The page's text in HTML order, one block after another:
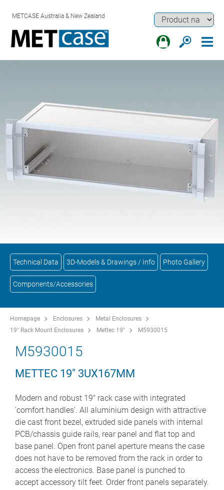
METCASE Australia & New Zealand
Technical Data 3D-Models & Drawings / Info Photo Gallery
Components/Accessories
Homepage Enclosures
Metal Enclosures
19" Rack Mount Enclosures
Mettec 19" M5930015
M5930015
METTEC 19" 3UX167MM
Modern and robust 19" rack case with integrated
'comfort handles'. All aluminium design with attractive
die cast front bezel, extruded side panels with internal
PCB/chassis guide rails, rear panel and flat top and
base panel. Open front panel aperture means the case
does not have to be removed from the rack in order to
access the electronics. Base panel is punched to
accept accessory tilt feet. Order front panels separately.